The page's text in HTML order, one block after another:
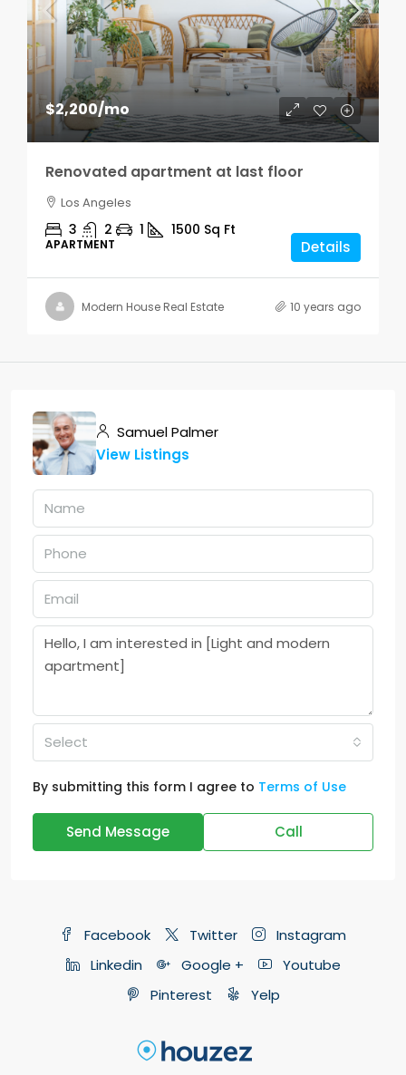
$2,200/mo
Renovated apartment at last floor
Los Angeles
3 2 1 1500 Sq Ft
APARTMENT Details
Modern House Real Estate 10 years ago
Samuel Palmer
View Listings
Select
By submitting this form I agree to Terms of Use
Send Message Call
Facebook Twitter
Instagram
Linkedin
Google +
Youtube
Pinterest
Yelp